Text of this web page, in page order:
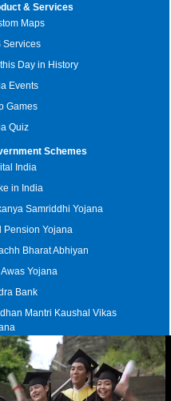
& Services
Maps
Services
Day in History
Events
Games
Quiz
Schemes
India
in India
Samriddhi Yojana
Pension Yojana
Bharat Abhiyan
Awas Yojana
Bank
Mantri Kaushal Vikas
Elections in India
|FAQs|Our Affiliates|